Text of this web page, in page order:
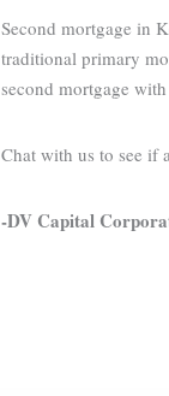
Second mortgage in
traditional primary
second mortgage
Chat with us to see if
-DV Capital